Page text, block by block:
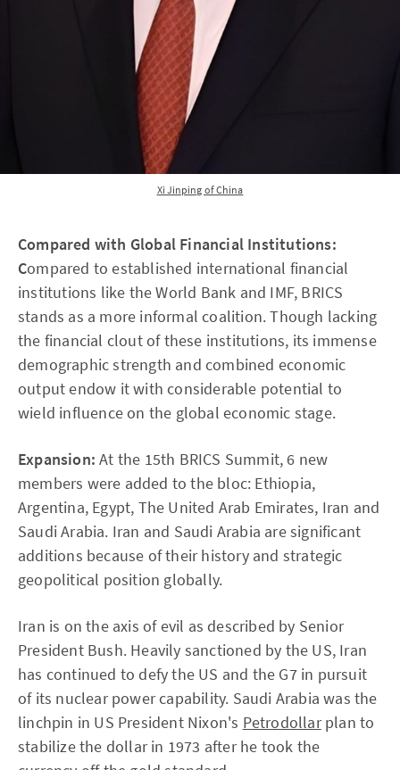
Xi Jinping of China
Compared with Global Financial Institutions:
Compared to established international financial
institutions like the World Bank and IMF, BRICS
stands as a more informal coalition. Though lacking
the financial clout of these institutions, its immense
demographic strength and combined economic
output endow it with considerable potential to
wield influence on the global economic stage.
Expansion:At the 15th BRICS Summit, 6 new
members were added to the bloc: Ethiopia,
Argentina, Egypt, The United Arab Emirates, Iran and
Saudi Arabia. Iran and Saudi Arabia are significant
additions because of their history and strategic
geopolitical position globally.
Iran is on the axis of evil as described by Senior
President Bush. Heavily sanctioned by the US, Iran
has continued to defy the US and the G7 in pursuit
of its nuclear power capability. Saudi Arabia was the
linchpin in US President Nixon's Petrodollarplan to
stabilize the dollar in 1973 after he took the